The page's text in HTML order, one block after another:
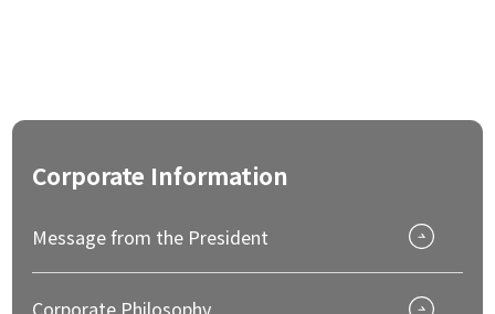
Corporate Information
Message from the President
Corporate Philosophy